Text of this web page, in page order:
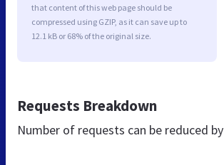
that content of this web page should be
compressed using GZIP, as it can save up to
12.1 kB or 68% of the original size.
Requests Breakdown
Number of requests can be reduced by